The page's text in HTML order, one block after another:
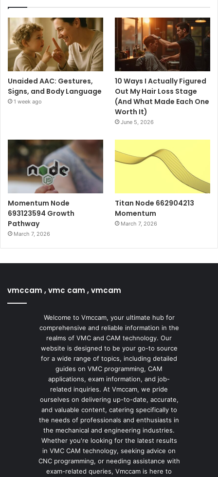
Unaided AAC: Gestures,
Signs, and Body Language
1 week ago
10 Ways I Actually Figured
Out My Hair Loss Stage
(And What Made Each One
Worth It)
June 5, 2026
Momentum Node
693123594 Growth
Pathway
March 7, 2026
Titan Node 662904213
Momentum
March 7, 2026
vmccam , vmc cam , vmcam
Welcome to Vmccam, your ultimate hub for
comprehensive and reliable information in the
realms of VMC and CAM technology. Our
website is designed to be your go-to source
for a wide range of topics, including detailed
guides on VMC programming, CAM
applications, exam information, and job-
related inquiries. At Vmccam, we pride
ourselves on delivering up-to-date, accurate,
and valuable content, catering specifically to
the needs of professionals and enthusiasts in
the mechanical and engineering industries.
Whether you're looking for the latest results
in VMC CAM technology, seeking advice on
CNC programming, or needing assistance with
exam-related queries, Vmccam is here to